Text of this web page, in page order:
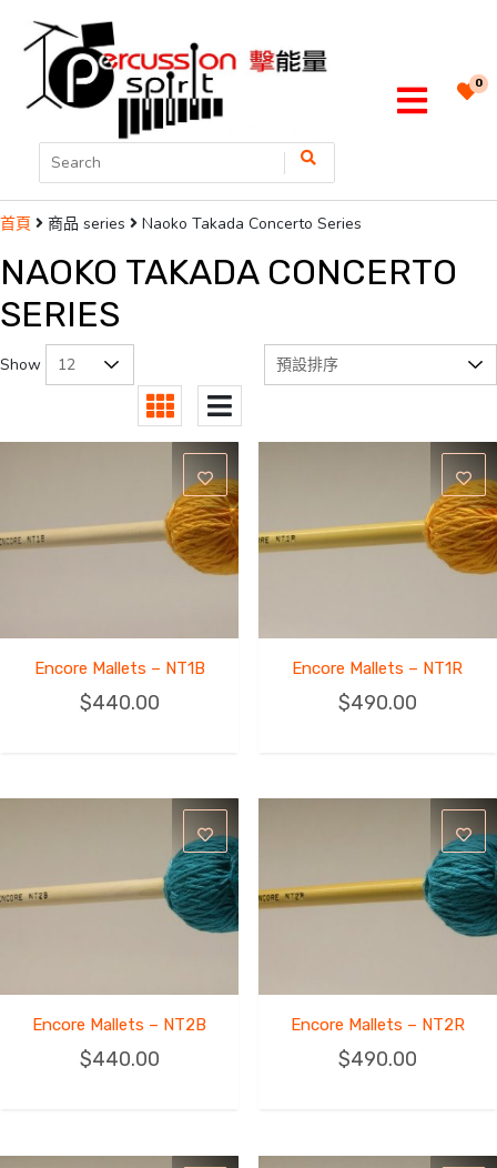
0
首頁 商品 series Naoko Takada Concerto Series
NAOKO TAKADA CONCERTO
SERIES
Show
Encore Mallets – NT1B
$440.00
Encore Mallets – NT1R
$490.00
Encore Mallets – NT2B
$440.00
Encore Mallets – NT2R
$490.00